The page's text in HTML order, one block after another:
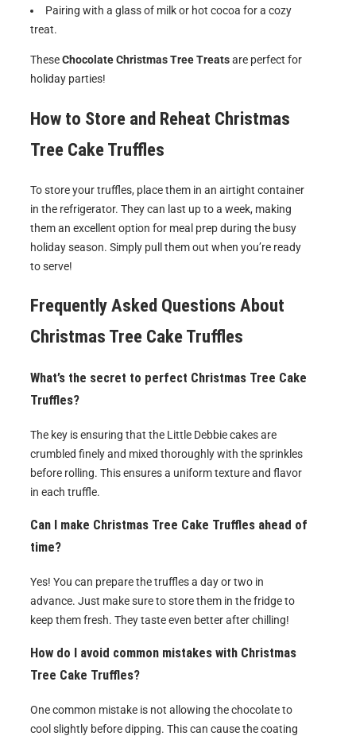
Pairing with a glass of milk or hot cocoa for a cozy
treat.
TheseChocolate Christmas Tree Treatsare perfect for
holiday parties!
How to Store and Reheat Christmas
Tree Cake Truffles
To store your truffles, place them in an airtight container
in the refrigerator. They can last up to a week, making
them an excellent option for meal prep during the busy
holiday season. Simply pull them out when you’re ready
to serve!
Frequently Asked Questions About
Christmas Tree Cake Truffles
What’s the secret to perfect Christmas Tree Cake
Truffles?
The key is ensuring that the Little Debbie cakes are
crumbled finely and mixed thoroughly with the sprinkles
before rolling. This ensures a uniform texture and flavor
in each truffle.
Can I make Christmas Tree Cake Truffles ahead of
time?
Yes! You can prepare the truffles a day or two in
advance. Just make sure to store them in the fridge to
keep them fresh. They taste even better after chilling!
How do I avoid common mistakes with Christmas
Tree Cake Truffles?
One common mistake is not allowing the chocolate to
cool slightly before dipping. This can cause the coating